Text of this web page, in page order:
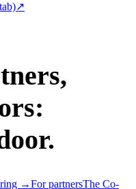
↗
→For partnersThe Co-